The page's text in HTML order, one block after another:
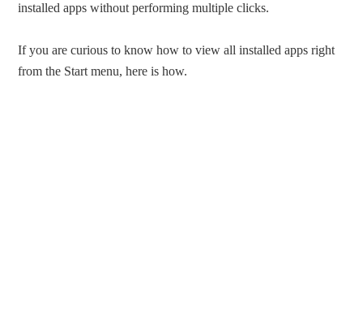
installed apps without performing multiple clicks.
If you are curious to know how to view all installed apps right
from the Start menu, here is how.